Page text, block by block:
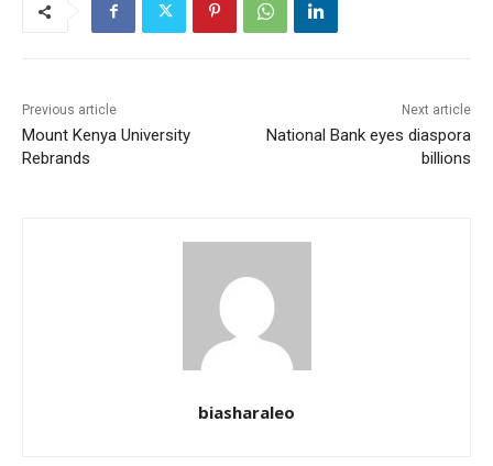
Previous article
Mount Kenya University
Rebrands
Next article
National Bank eyes diaspora
billions
biasharaleo